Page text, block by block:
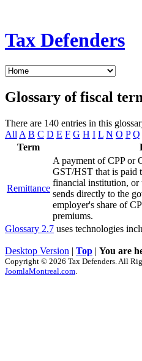
Tax Defenders
Glossary of fiscal
There are 140 entries in this
All A B C D E F G H I L N O P Q
Term
Remittance
A payment of CPP or
GST/HST that is paid
financial institution, or
sends directly to the
employer's share of
premiums.
Glossary 2.7 uses technologies
Desktop Version | Top | You are
Copyright © 2026 Tax Defenders. All
JoomlaMontreal.com